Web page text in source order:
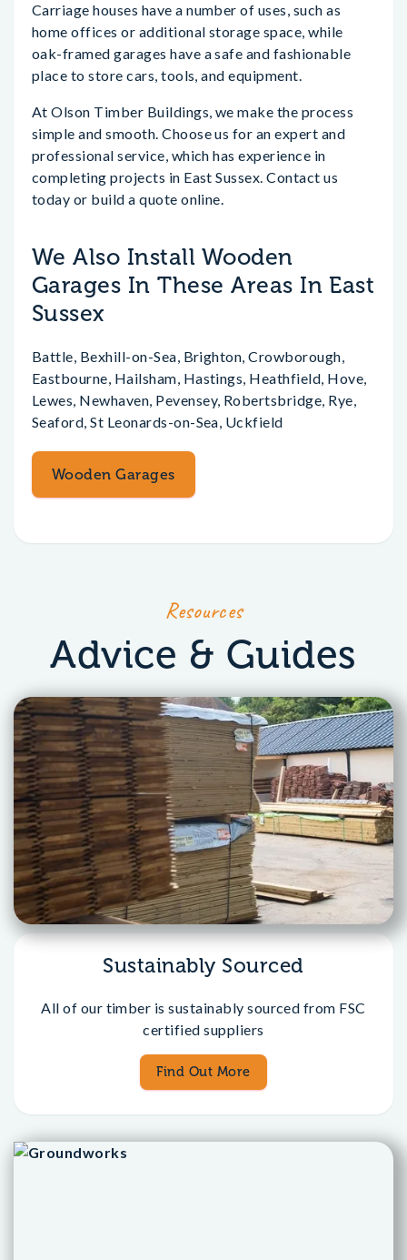
Carriage houses have a number of uses, such as
home offices or additional storage space, while
oak-framed garages have a safe and fashionable
place to store cars, tools, and equipment.
At Olson Timber Buildings, we make the process
simple and smooth. Choose us for an expert and
professional service, which has experience in
completing projects in East Sussex. Contact us
today or build a quote online.
We Also Install Wooden
Garages In These Areas In East
Sussex
Battle, Bexhill-on-Sea, Brighton, Crowborough,
Eastbourne, Hailsham, Hastings, Heathfield, Hove,
Lewes, Newhaven, Pevensey, Robertsbridge, Rye,
Seaford, St Leonards-on-Sea, Uckfield
Wooden Garages
Resources
Advice & Guides
Sustainably Sourced
All of our timber is sustainably sourced from FSC
certified suppliers
Find Out More